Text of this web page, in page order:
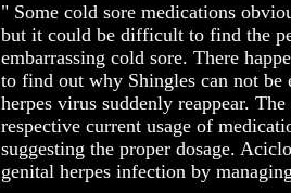
" Some cold sore medications
but it could be difficult to find the
embarrassing cold sore. There
to find out why Shingles can not be
herpes virus suddenly reappear.
respective current usage of
suggesting the proper dosage.
genital herpes infection by